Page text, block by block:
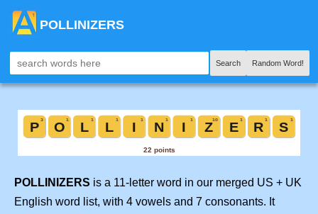
POLLINIZERS
Search Random Word!
POLLINIZERS is a 11-letter word in our merged US + UK
English word list, with 4 vowels and 7 consonants. It